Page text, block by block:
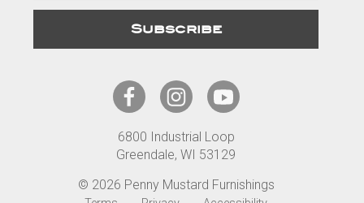
a
l
6800 Industrial Loop
Greendale, WI 53129
© 2026 Penny Mustard Furnishings